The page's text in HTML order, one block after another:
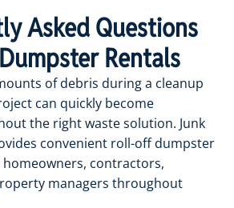
Asked Questions
Rentals
of debris during a cleanup
can quickly become
the right waste solution. Junk
convenient roll-off dumpster
contractors,
managers throughout